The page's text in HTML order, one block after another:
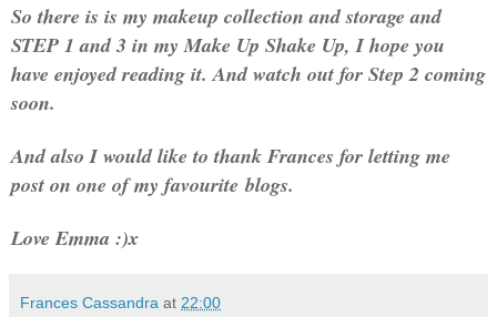
So there is is my makeup collection and storage and
STEP 1 and 3 in my Make Up Shake Up, I hope you
have enjoyed reading it. And watch out for Step 2 coming
soon.
And also I would like to thank Frances for letting me
post on one of my favourite blogs.
Love Emma :)x
Frances Cassandra at 22:00